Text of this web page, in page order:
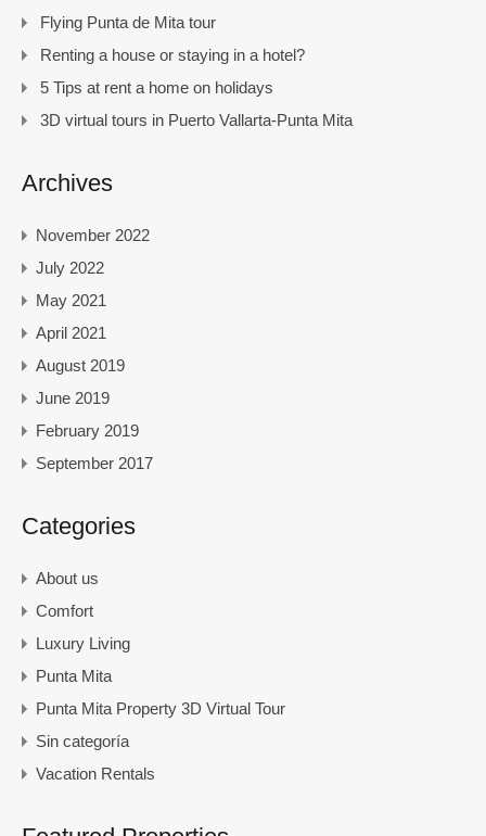
Flying Punta de Mita tour
Renting a house or staying in a hotel?
5 Tips at rent a home on holidays
3D virtual tours in Puerto Vallarta-Punta Mita
Archives
November 2022
July 2022
May 2021
April 2021
August 2019
June 2019
February 2019
September 2017
Categories
About us
Comfort
Luxury Living
Punta Mita
Punta Mita Property 3D Virtual Tour
Sin categoría
Vacation Rentals